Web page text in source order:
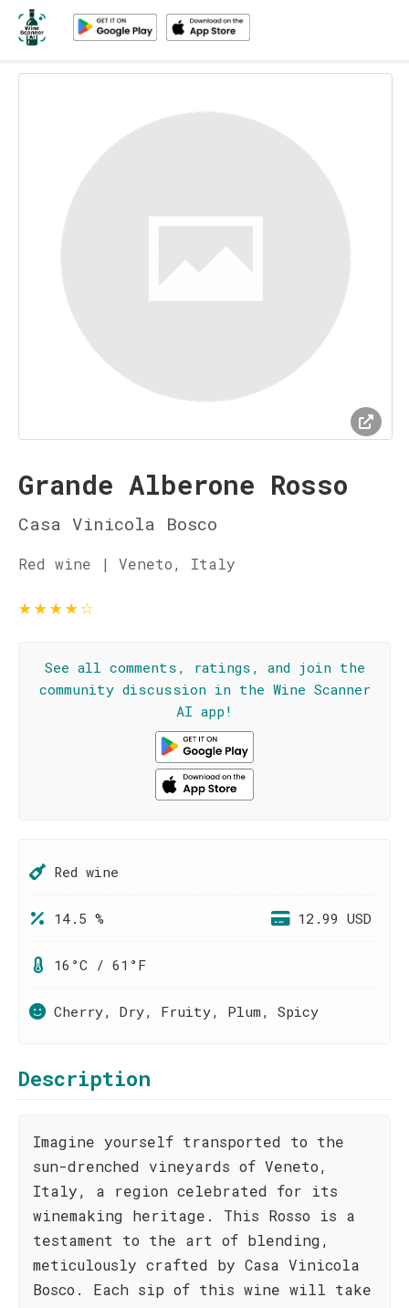
Grande Alberone Rosso
Casa Vinicola Bosco
Red wine | Veneto, Italy
★★★★☆
See all comments, ratings, and join the
community discussion in the Wine Scanner
AI app!
Red wine
14.5 % 12.99 USD
16°C / 61°F
Cherry, Dry, Fruity, Plum, Spicy
Description
Imagine yourself transported to the
sun-drenched vineyards of Veneto,
Italy, a region celebrated for its
winemaking heritage. This Rosso is a
testament to the art of blending,
meticulously crafted by Casa Vinicola
Bosco. Each sip of this wine will take